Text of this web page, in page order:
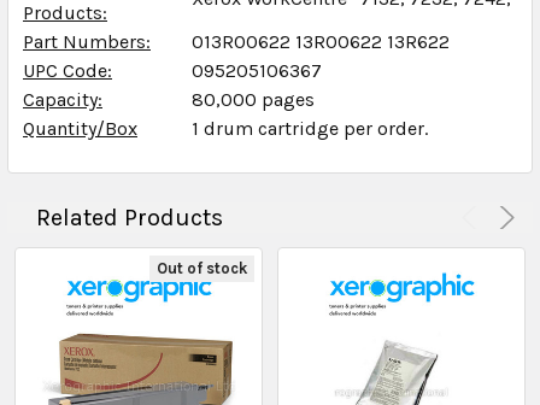
Products:
Part Numbers:
013R00622 13R00622 13R622
UPC Code:
095205106367
Capacity:
80,000 pages
Quantity/Box
1 drum cartridge per order.
Related Products
Out of stock